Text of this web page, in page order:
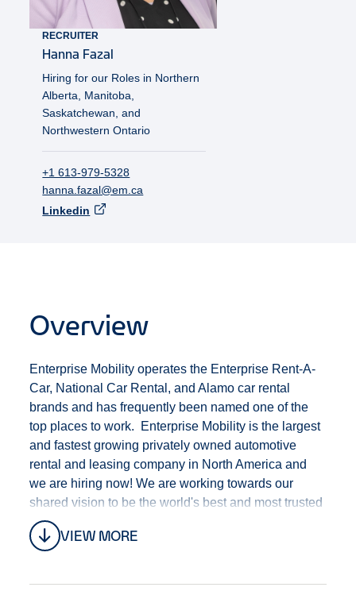
RECRUITER
Hanna Fazal
Hiring for our Roles in Northern
Alberta, Manitoba,
Saskatchewan, and
Northwestern Ontario
+1 613-979-5328
hanna.fazal@em.ca
Linkedin
Overview
VIEW MORE
Enterprise Mobility operates the Enterprise Rent-A-
Car, National Car Rental, and Alamo car rental
brands and has frequently been named one of the
top places to work. Enterprise Mobility is the largest
and fastest growing privately owned automotive
rental and leasing company in North America and
we are hiring now! We are working towards our
shared vision to be the world's best and most trusted
mobility company.